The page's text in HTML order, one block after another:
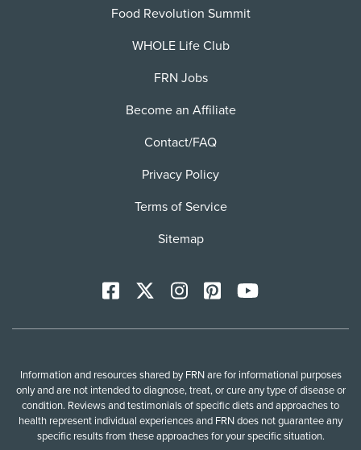
Food Revolution Summit
WHOLE Life Club
FRN Jobs
Become an Affiliate
Contact/FAQ
Privacy Policy
Terms of Service
Sitemap
Facebook InstagramPinterestYoutTube
Information and resources shared by FRN are for informational purposes
only and are not intended to diagnose, treat, or cure any type of disease or
condition. Reviews and testimonials of specific diets and approaches to
health represent individual experiences and FRN does not guarantee any
specific results from these approaches for your specific situation.